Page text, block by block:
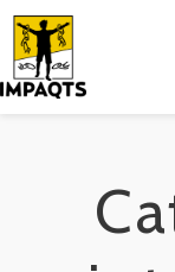
Salta
contenuto